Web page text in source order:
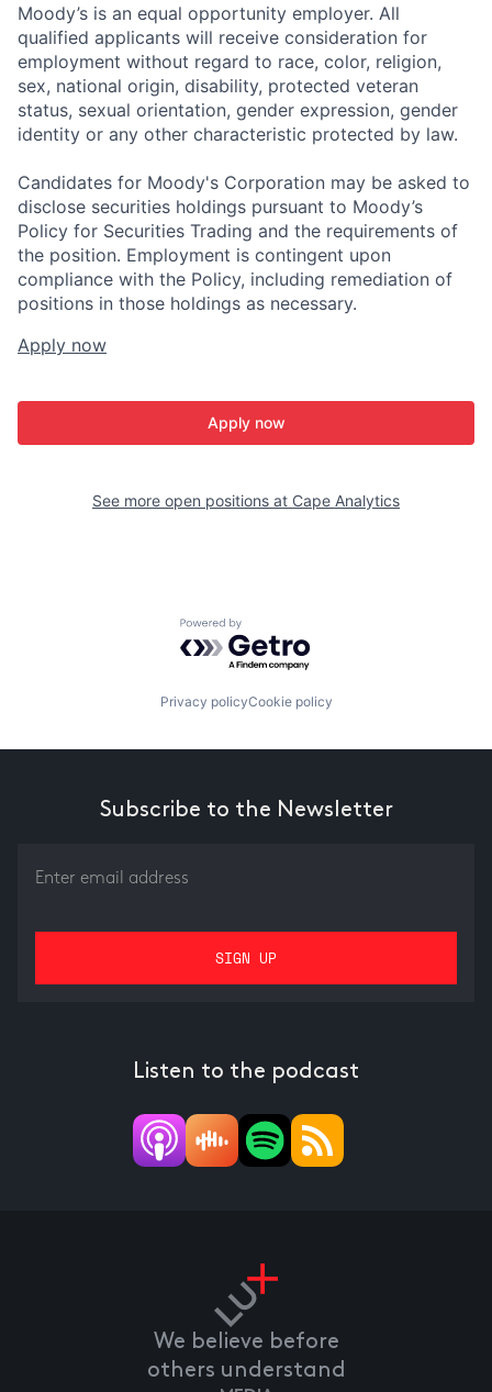
Moody’s is an equal opportunity employer. All
qualified applicants will receive consideration for
employment without regard to race, color, religion,
sex, national origin, disability, protected veteran
status, sexual orientation, gender expression, gender
identity or any other characteristic protected by law.
Candidates for Moody's Corporation may be asked to
disclose securities holdings pursuant to Moody’s
Policy for Securities Trading and the requirements of
the position. Employment is contingent upon
compliance with the Policy, including remediation of
positions in those holdings as necessary.
Apply now
Apply now
See more open positions at Cape Analytics
Powered by Getro.com
Privacy policyCookie policy
Subscribe to the Newsletter
Listen to the podcast
We believe before
others understand